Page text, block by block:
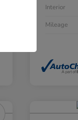
Interior
Mileage